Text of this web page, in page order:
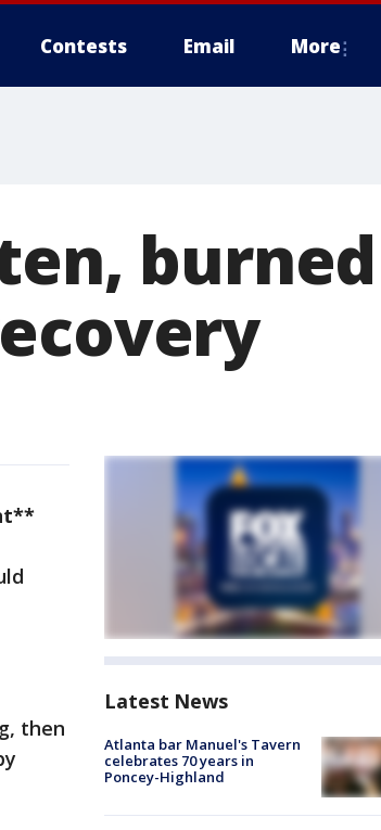
Contests Email More
burned
then
Latest News
Atlanta bar Manuel's Tavern
celebrates 70 years in
Poncey-Highland